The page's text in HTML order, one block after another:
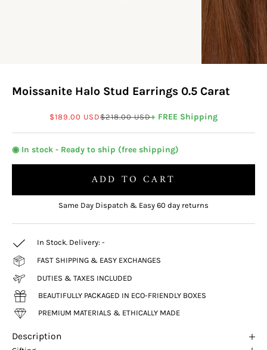
Moissanite Halo Stud Earrings 0.5 Carat
Sale price
$189.00 USDRegular price
$218.00 USD+ FREE Shipping
◉ In stock - Ready to ship (free shipping)
ADD TO CART
Same Day Dispatch & Easy 60 day returns
In Stock. Delivery: -
FAST SHIPPING & EASY EXCHANGES
DUTIES & TAXES INCLUDED
BEAUTIFULLY PACKAGED IN ECO-FRIENDLY BOXES
PREMIUM MATERIALS & ETHICALLY MADE
Description